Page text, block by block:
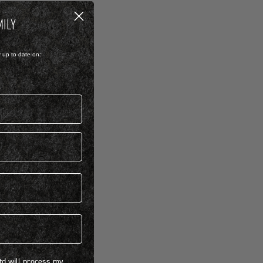
up to date on:
process my personal information concerning BIRKENSTOCK products.*
will process my